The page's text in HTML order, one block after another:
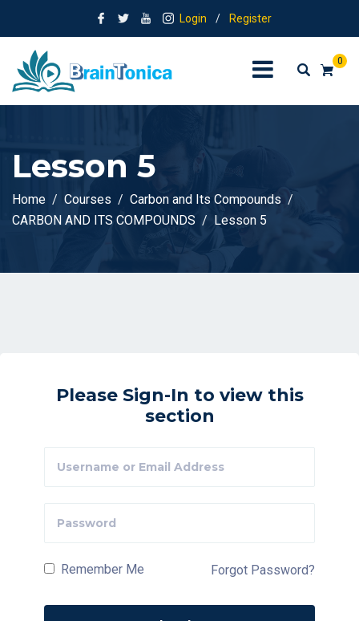
Login / Register
0
Lesson 5
Home Courses
Carbon and Its Compounds
CARBON AND ITS COMPOUNDS
Lesson 5
Please Sign-In to view this
section
Remember Me Forgot Password?